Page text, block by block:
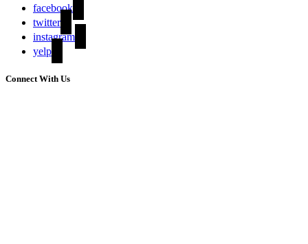
facebook
twitter
instagram
yelp
Connect With Us